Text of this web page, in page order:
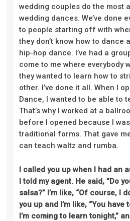
wedding couples do the most
wedding dances. We’ve done
to people starting off with
they don’t know how to dance
hip-hop dance. I’ve had a
come to me where everybody
they wanted to learn how to
other. I’ve done it all. When I
Dance, I wanted to be able to
That’s why I worked at a
before I opened because I
traditional forms. That gave
can teach waltz and rumba.
I called you up when I had an
I told my agent. He said, “Do
salsa?” I’m like, “Of course, I
you up and I’m like, “You
I’m coming to learn tonight,”